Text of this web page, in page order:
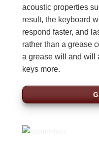
acoustic properties
result, the keyboard
respond faster, and
rather than a grease
a grease will and will
keys more.